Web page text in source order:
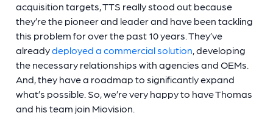
acquisition targets, TTS really stood out because
they’re the pioneer and leader and have been tackling
this problem for over the past 10 years. They’ve
alreadydeployed a commercial solution, developing
the necessary relationships with agencies and OEMs.
And, they have a roadmap to significantly expand
what’s possible. So, we’re very happy to have Thomas
and his team join Miovision.